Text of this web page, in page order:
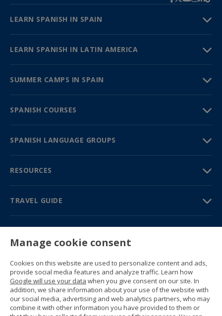
LEARN SPANISH IN SPAIN
LEARN SPANISH IN LATIN AMERICA
SUMMER CAMPS IN SPAIN
SPANISH COURSES
SPANISH LANGUAGE GROUPS
RESOURCES
TRAVEL GUIDE
Contact us
Prices & brochures
(+34) 91 594 37 76
Gustavo Fernández Balbuena, 11
28002 Madrid, Spain
Sitemap
Manage cookie consent
Cookies on this website are used to personalize content and ads,
provide social media features and analyze traffic. Learn how
Google will use your data when you give consent on our site. In
addition, we share information about your use of the website with
our social media, advertising and web analytics partners, who may
combine it with other information you have provided to them or